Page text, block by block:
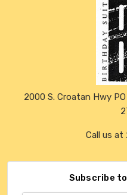
2000 S. Croatan Hwy
Call us at
Subscribe